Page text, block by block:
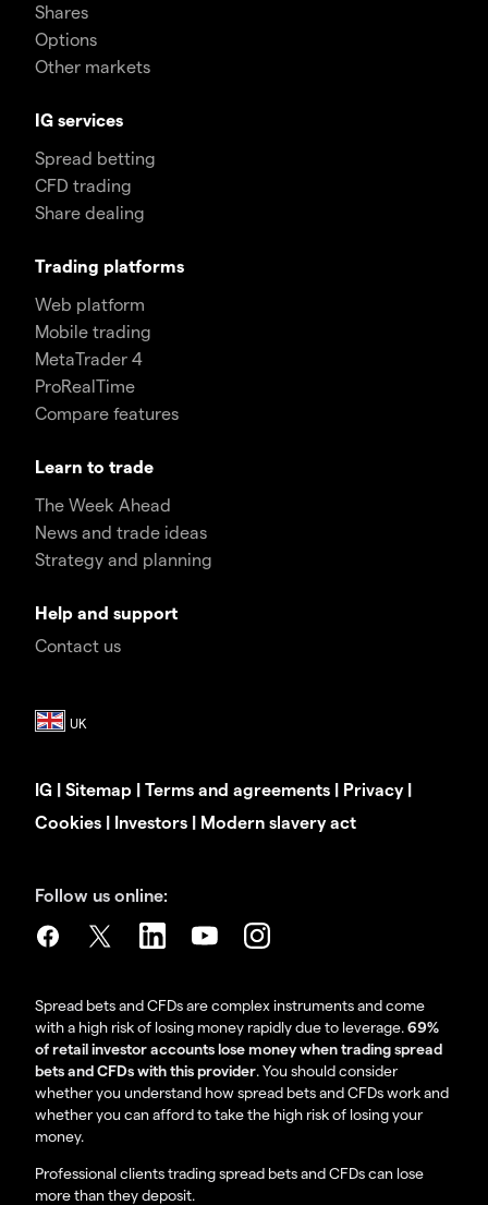
Shares
Options
Other markets
IG services
Spread betting
CFD trading
Share dealing
Trading platforms
Web platform
Mobile trading
MetaTrader 4
ProRealTime
Compare features
Learn to trade
The Week Ahead
News and trade ideas
Strategy and planning
Help and support
Contact us
IG | Sitemap | Terms and agreements | Privacy|
Cookies | Investors | Modern slavery act
Follow us online:
Spread bets and CFDs are complex instruments and come
with a high risk of losing money rapidly due to leverage.69%
of retail investor accounts lose money when trading spread
bets and CFDs with this provider. You should consider
whether you understand how spread bets and CFDs work and
whether you can afford to take the high risk of losing your
money.
Professional clients trading spread bets and CFDs can lose
more than they deposit.